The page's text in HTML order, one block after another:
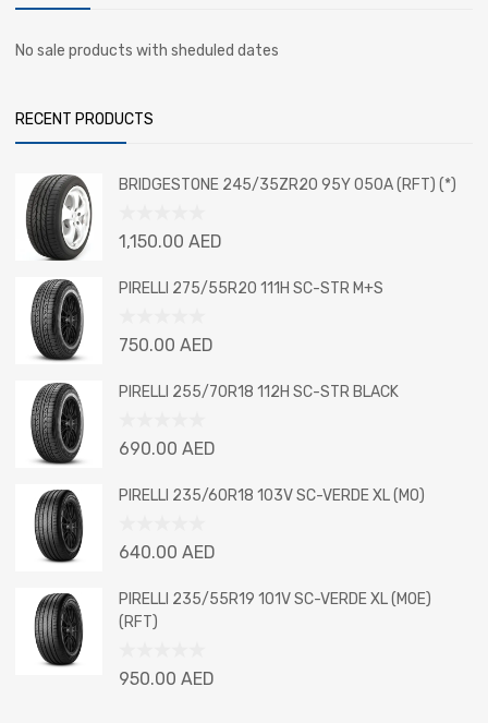
No sale products with sheduled dates
RECENT PRODUCTS
BRIDGESTONE 245/35ZR20 95Y 050A (RFT) (*)
Rated
out
1,150.00 AED
PIRELLI 275/55R20 111H SC-STR M+S
Rated
out
750.00 AED
PIRELLI 255/70R18 112H SC-STR BLACK
Rated
out
690.00 AED
PIRELLI 235/60R18 103V SC-VERDE XL (MO)
Rated
out
of
5
640.00 AED
PIRELLI 235/55R19 101V SC-VERDE XL (MOE)
(RFT)
Rated
950.00 AED